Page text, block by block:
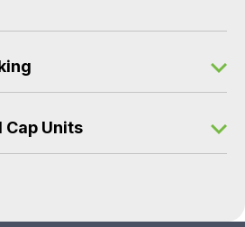
Cap Units